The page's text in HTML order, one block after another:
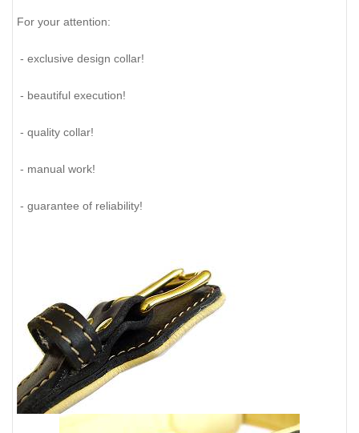
For your attention:
- exclusive design collar!
- beautiful execution!
- quality collar!
- manual work!
- guarantee of reliability!